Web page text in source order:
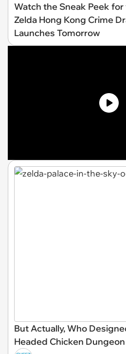
Watch the Sneak Peek
Zelda Hong Kong Crime
Launches Tomorrow
But Actually, Who
Headed Chicken